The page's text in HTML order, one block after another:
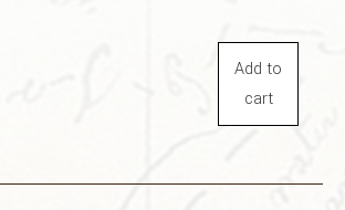
chosen
the
page
Add to
cart